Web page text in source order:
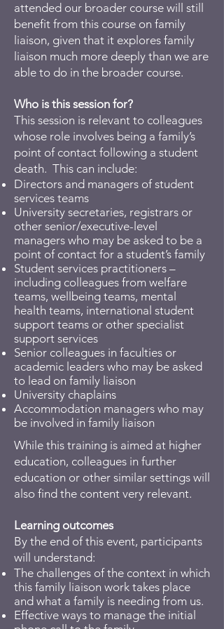
attended our broader course will still
benefit from this course on family
liaison, given that it explores family
liaison much more deeply than we are
able to do in the broader course.
Who is this session for?
This session is relevant to colleagues
whose role involves being a family’s
point of contact following a student
death. This can include:
Directors and managers of student
services teams
University secretaries, registrars or
other senior/executive-level
managers who may be asked to be a
point of contact for a student’s family
Student services practitioners –
including colleagues from welfare
teams, wellbeing teams, mental
health teams, international student
support teams or other specialist
support services
Senior colleagues in faculties or
academic leaders who may be asked
to lead on family liaison
University chaplains
Accommodation managers who may
be involved in family liaison
While this training is aimed at higher
education, colleagues in further
education or other similar settings will
also find the content very relevant.
Learning outcomes
By the end of this event, participants
will understand:
The challenges of the context in which
this family liaison work takes place
and what a family is needing from us.
Effective ways to manage the initial